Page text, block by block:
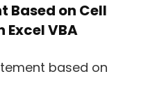
Based on Cell
Excel VBA
based on